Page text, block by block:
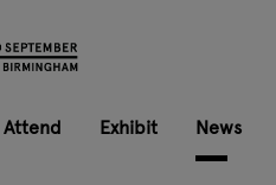
Attend Exhibit News